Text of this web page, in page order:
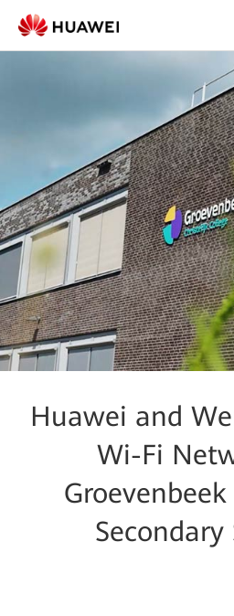
Huawei and
Wi-Fi
Secondary